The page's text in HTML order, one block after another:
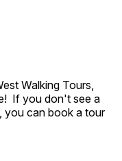
Walking Tours,
If you don't see a
you can book a tour